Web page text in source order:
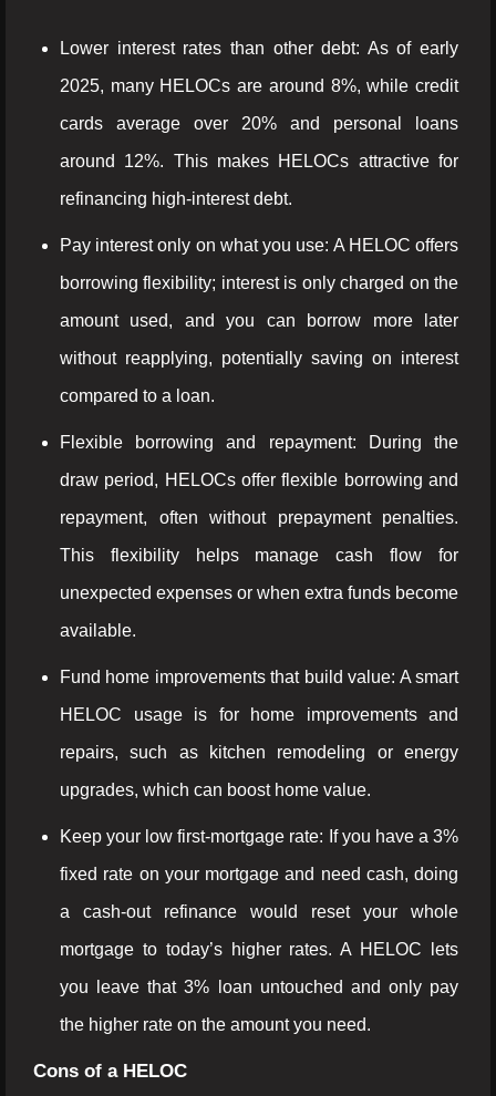
Lower interest rates than other debt: As of early
2025, many HELOCs are around 8%, while credit
cards average over 20% and personal loans
around 12%. This makes HELOCs attractive for
refinancing high-interest debt.
Pay interest only on what you use: A HELOC offers
borrowing flexibility; interest is only charged on the
amount used, and you can borrow more later
without reapplying, potentially saving on interest
compared to a loan.
Flexible borrowing and repayment: During the
draw period, HELOCs offer flexible borrowing and
repayment, often without prepayment penalties.
This flexibility helps manage cash flow for
unexpected expenses or when extra funds become
available.
Fund home improvements that build value: A smart
HELOC usage is for home improvements and
repairs, such as kitchen remodeling or energy
upgrades, which can boost home value.
Keep your low first-mortgage rate: If you have a 3%
fixed rate on your mortgage and need cash, doing
a cash-out refinance would reset your whole
mortgage to today’s higher rates. A HELOC lets
you leave that 3% loan untouched and only pay
the higher rate on the amount you need.
Cons of a HELOC